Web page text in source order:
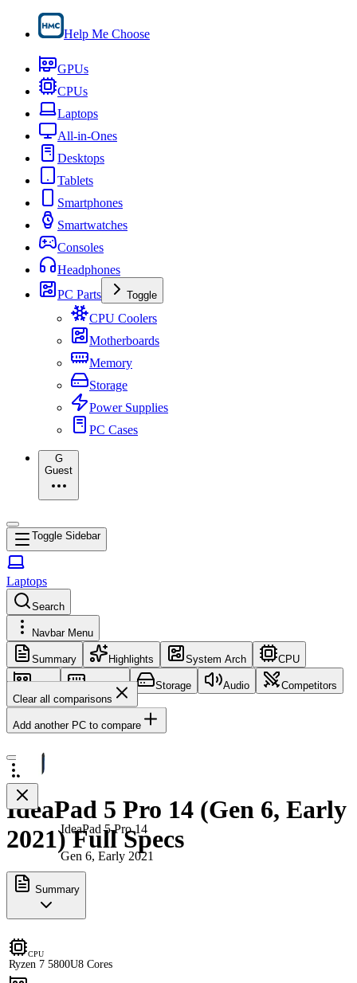
Help Me Choose
GPUs
CPUs
Laptops
All-in-Ones
Desktops
Tablets
Smartphones
Smartwatches
Consoles
Headphones
PC Parts
Toggle
CPU Coolers
Motherboards
Memory
Storage
Power Supplies
PC Cases
G
Guest
Toggle Sidebar
Laptops
Search
Navbar Menu
Summary Highlights System Arch CPU
GPU Memory Storage Audio
Competitors
Clear all comparisons
Add another PC to compare
IdeaPad 5 Pro 14
Gen 6, Early 2021
IdeaPad 5 Pro 14 (Gen 6, Early
2021) Full Specs
Summary
CPU
Ryzen 7 5800U8 Cores